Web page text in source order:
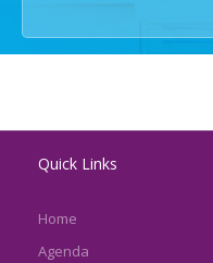
Quick Links
Home
Agenda